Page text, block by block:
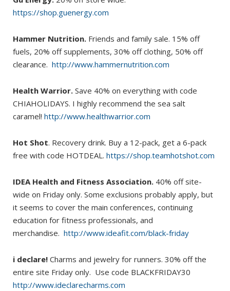
https://shop.guenergy.com
Hammer Nutrition. Friends and family sale. 15% off
fuels, 20% off supplements, 30% off clothing, 50% off
clearance. http://www.hammernutrition.com
Health Warrior. Save 40% on everything with code
CHIAHOLIDAYS. I highly recommend the sea salt
caramel! http://www.healthwarrior.com
Hot Shot. Recovery drink. Buy a 12-pack, get a 6-pack
free with code HOTDEAL. https://shop.teamhotshot.com
IDEA Health and Fitness Association. 40% off site-
wide on Friday only. Some exclusions probably apply, but
it seems to cover the main conferences, continuing
education for fitness professionals, and
merchandise. http://www.ideafit.com/black-friday
i declare! Charms and jewelry for runners. 30% off the
entire site Friday only. Use code BLACKFRIDAY30
http://www.ideclarecharms.com